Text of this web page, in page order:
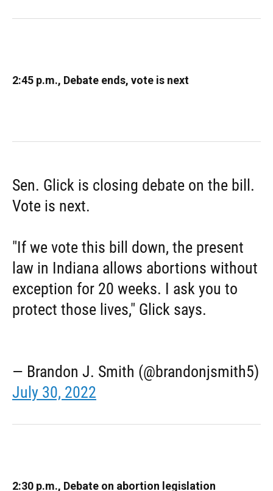
2:45 p.m., Debate ends, vote is next
Sen. Glick is closing debate on the bill.
Vote is next.
"If we vote this bill down, the present
law in Indiana allows abortions without
exception for 20 weeks. I ask you to
protect those lives," Glick says.
— Brandon J. Smith (@brandonjsmith5)
July 30, 2022
2:30 p.m., Debate on abortion legislation